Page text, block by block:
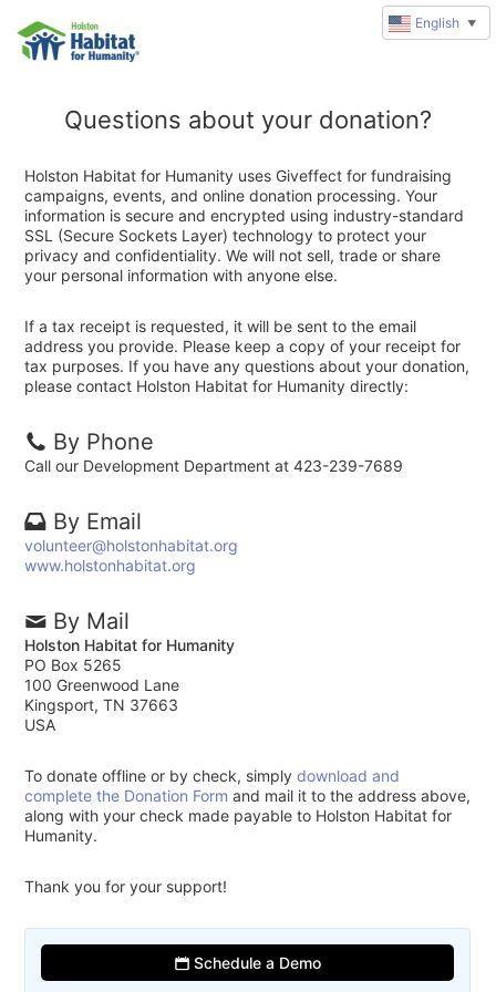
Questions about your donation?
Holston Habitat for Humanity uses Giveffect for fundraising
campaigns, events, and online donation processing. Your
information is secure and encrypted using industry-standard
SSL (Secure Sockets Layer) technology to protect your
privacy and confidentiality. We will not sell, trade or share
your personal information with anyone else.
If a tax receipt is requested, it will be sent to the email
address you provide. Please keep a copy of your receipt for
tax purposes. If you have any questions about your donation,
please contact Holston Habitat for Humanity directly:
By Phone
Call our Development Department at 423-239-7689
By Email
volunteer@holstonhabitat.org
www.holstonhabitat.org
By Mail
Holston Habitat for Humanity
PO Box 5265
100 Greenwood Lane
Kingsport, TN 37663
USA
To donate offline or by check, simplydownload and
complete the Donation Form and mail it to the address above,
along with your check made payable to Holston Habitat for
Humanity.
Thank you for your support!
Schedule a Demo
English ▼